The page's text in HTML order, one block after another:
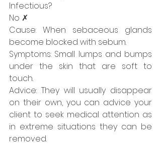
Infectious?
No ✗
Cause: When sebaceous glands
become blocked with sebum.
Symptoms: Small lumps and bumps
under the skin that are soft to
touch.
Advice: They will usually disappear
on their own, you can advice your
client to seek medical attention as
in extreme situations they can be
removed.